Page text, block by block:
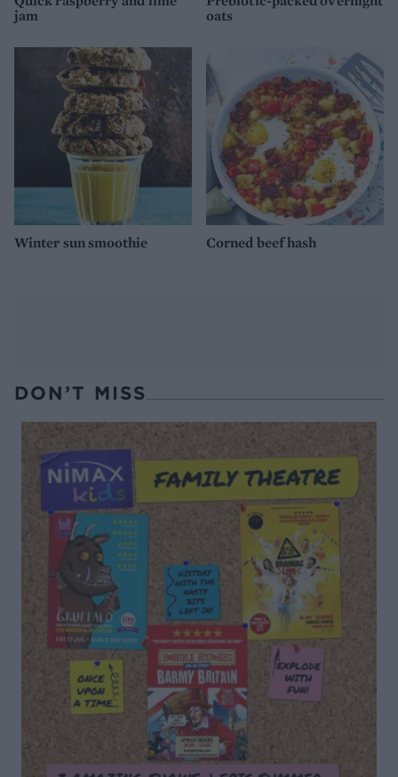
jam
oats
Winter sun smoothie Corned beef hash
DON’T MISS